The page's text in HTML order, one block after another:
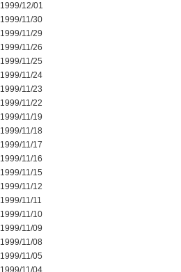
1999/12/01
1999/11/30
1999/11/29
1999/11/26
1999/11/25
1999/11/24
1999/11/23
1999/11/22
1999/11/19
1999/11/18
1999/11/17
1999/11/16
1999/11/15
1999/11/12
1999/11/11
1999/11/10
1999/11/09
1999/11/08
1999/11/05
1999/11/04